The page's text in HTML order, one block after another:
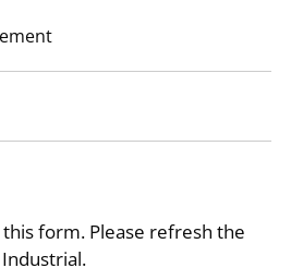
form. Please refresh the